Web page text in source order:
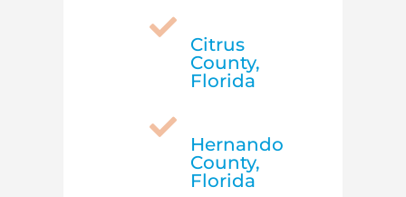

Citrus
County,
Florida

Hernando
County,
Florida